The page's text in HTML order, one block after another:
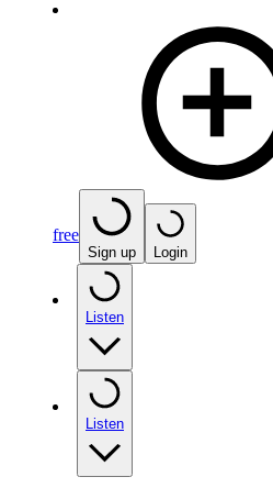
free
Sign up Login
Listen
Listen